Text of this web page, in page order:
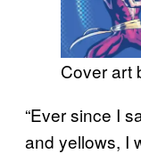
Cover art
“Ever since I
and yellows, I